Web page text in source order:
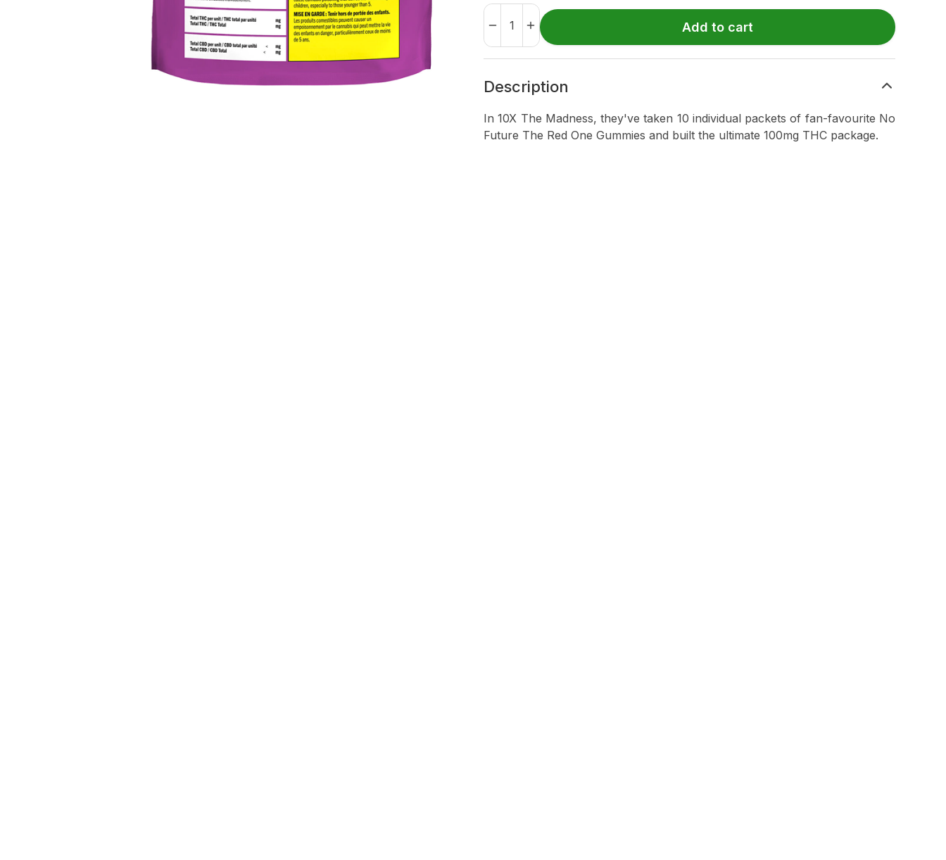
Add to cart
Description
In 10X The Madness, they've taken 10 individual packets of fan-favourite No
Future The Red One Gummies and built the ultimate 100mg THC package.